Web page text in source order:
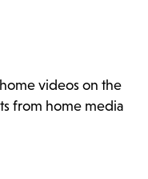
videos on the
from home media